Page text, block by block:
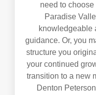
need to
Paradise
knowledgeable
guidance. Or, you
structure you
your continued
transition to a new
Denton